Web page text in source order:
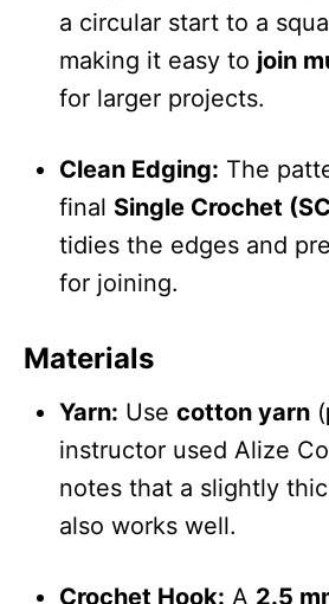
a circular start to a
making it easy to join
for larger projects.
Clean Edging: The
final Single Crochet
tidies the edges and
for joining.
Materials
Yarn: Use cotton yarn (
instructor used Alize
notes that a slightly
also works well.
Crochet Hook: A 2.5